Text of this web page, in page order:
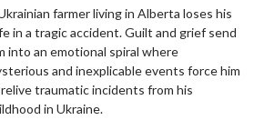
farmer living in Alberta loses his
in a tragic accident. Guilt and grief send
into an emotional spiral where
and inexplicable events force him
traumatic incidents from his
in Ukraine.